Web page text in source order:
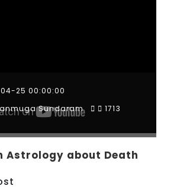
25 00:00:00
Sundaram
1713
Astrology about Death